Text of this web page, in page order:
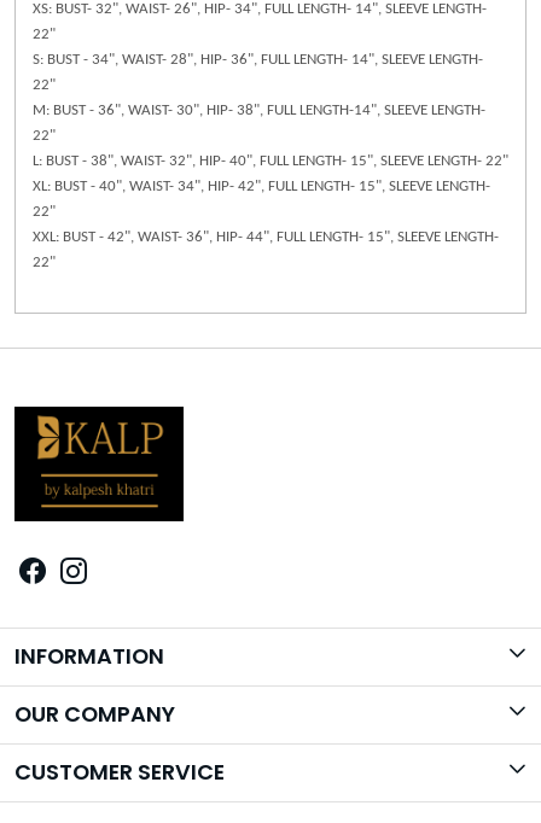
XS: BUST- 32", WAIST- 26", HIP- 34", FULL LENGTH- 14", SLEEVE LENGTH-
22"
S: BUST - 34", WAIST- 28", HIP- 36", FULL LENGTH- 14", SLEEVE LENGTH-
22"
M: BUST - 36", WAIST- 30", HIP- 38", FULL LENGTH-14", SLEEVE LENGTH-
22"
L: BUST - 38", WAIST- 32", HIP- 40", FULL LENGTH- 15", SLEEVE LENGTH- 22"
XL: BUST - 40", WAIST- 34", HIP- 42", FULL LENGTH- 15", SLEEVE LENGTH-
22"
XXL: BUST - 42", WAIST- 36", HIP- 44", FULL LENGTH- 15", SLEEVE LENGTH-
22"
INFORMATION
Brand Story
OUR COMPANY
Photo Gallery
CUSTOMER SERVICE